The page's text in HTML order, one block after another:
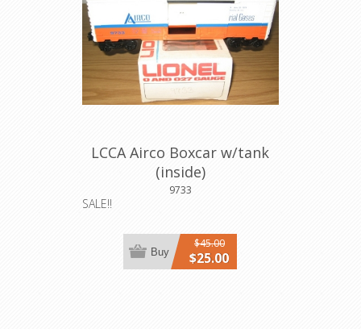
LCCA Airco Boxcar w/tank
(inside)
9733
SALE!!
$45.00
$25.00
Buy